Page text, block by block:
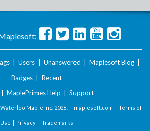
Users Unanswered Maplesoft Blog
Badges
Recent
MaplePrimes Help Support
Maple Inc. 2026 . | maplesoft.com | Terms of
Use | Privacy| Trademarks